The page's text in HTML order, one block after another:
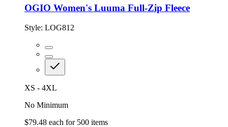
OGIO Women's Luuma Full-Zip Fleece
Style: LOG812
XS - 4XL
No Minimum
$79.48 each for 500 items